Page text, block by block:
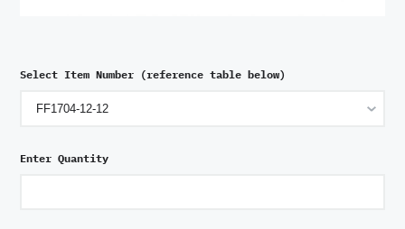
Select Item Number (reference table below)
Enter Quantity